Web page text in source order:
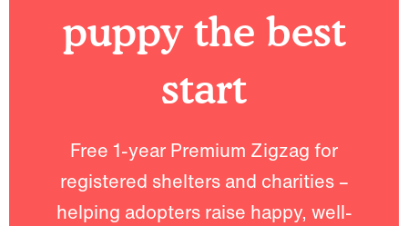
puppy the best
start
Free 1-year Premium Zigzag for
registered shelters and charities –
helping adopters raise happy, well-